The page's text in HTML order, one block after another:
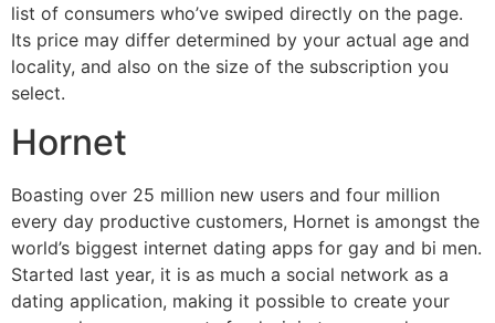
list of consumers who’ve swiped directly on the page.
Its price may differ determined by your actual age and
locality, and also on the size of the subscription you
select.
Hornet
Boasting over 25 million new users and four million
every day productive customers, Hornet is amongst the
world’s biggest internet dating apps for gay and bi men.
Started last year, it is as much a social network as a
dating application, making it possible to create your